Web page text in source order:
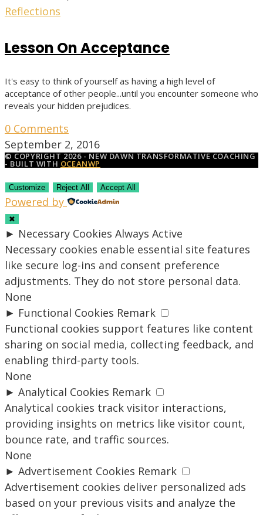
Reflections
Lesson On Acceptance
It's easy to think of yourself as having a high level of
acceptance of other people...until you encounter someone who
reveals your hidden prejudices.
0 Comments
September 2, 2016
© COPYRIGHT 2026 - NEW DAWN TRANSFORMATIVE COACHING
- BUILT WITH OCEANWP
Customize Reject All Accept All
Powered by
✖
► Necessary Cookies Always Active
Necessary cookies enable essential site features
like secure log-ins and consent preference
adjustments. They do not store personal data.
None
► Functional Cookies Remark
Functional cookies support features like content
sharing on social media, collecting feedback, and
enabling third-party tools.
None
► Analytical Cookies Remark
Analytical cookies track visitor interactions,
providing insights on metrics like visitor count,
bounce rate, and traffic sources.
None
► Advertisement Cookies Remark
Advertisement cookies deliver personalized ads
based on your previous visits and analyze the